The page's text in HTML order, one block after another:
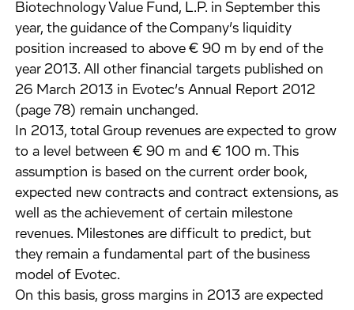
Biotechnology Value Fund, L.P. in September this
year, the guidance of the Company’s liquidity
position increased to above € 90 m by end of the
year 2013. All other financial targets published on
26 March 2013 in Evotec’s Annual Report 2012
(page 78) remain unchanged.
In 2013, total Group revenues are expected to grow
to a level between € 90 m and € 100 m. This
assumption is based on the current order book,
expected new contracts and contract extensions, as
well as the achievement of certain milestone
revenues. Milestones are difficult to predict, but
they remain a fundamental part of the business
model of Evotec.
On this basis, gross margins in 2013 are expected